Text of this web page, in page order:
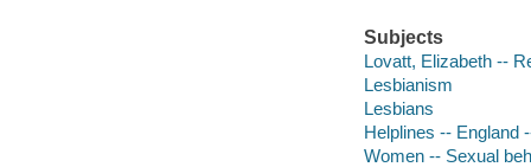
Subjects
Lovatt, Elizabeth --
Lesbianism
Lesbians
Helplines -- England
Women -- Sexual